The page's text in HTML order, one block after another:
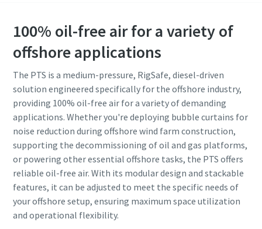
100% oil-free air for a variety of
offshore applications
The PTS is a medium-pressure, RigSafe, diesel-driven
solution engineered specifically for the offshore industry,
providing 100% oil-free air for a variety of demanding
applications. Whether you're deploying bubble curtains for
noise reduction during offshore wind farm construction,
supporting the decommissioning of oil and gas platforms,
or powering other essential offshore tasks, the PTS offers
reliable oil-free air. With its modular design and stackable
features, it can be adjusted to meet the specific needs of
your offshore setup, ensuring maximum space utilization
and operational flexibility.